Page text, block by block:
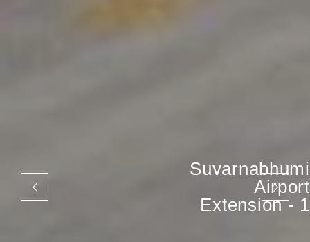
Suvarnabhumi
Airport
Extension - 1